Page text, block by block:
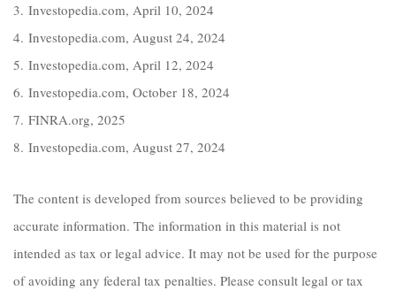
3. Investopedia.com, April 10, 2024
4. Investopedia.com, August 24, 2024
5. Investopedia.com, April 12, 2024
6. Investopedia.com, October 18, 2024
7. FINRA.org, 2025
8. Investopedia.com, August 27, 2024
The content is developed from sources believed to be providing
accurate information. The information in this material is not
intended as tax or legal advice. It may not be used for the purpose
of avoiding any federal tax penalties. Please consult legal or tax